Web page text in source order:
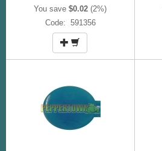
You save $0.02 (2%)
Code: 591356